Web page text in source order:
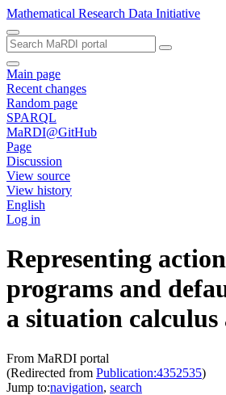
Mathematical Research Data Initiative
Main page
Recent changes
Random page
SPARQL
MaRDI@GitHub
Page
Discussion
View source
View history
English
Log in
Representing
programs and
a situation calculus
From MaRDI portal
(Redirected from Publication:4352535)
Jump to:navigation, search